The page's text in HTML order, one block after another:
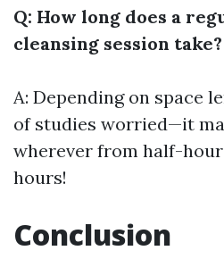
Q: How long does a
cleansing session take?
A: Depending on space
of studies worried—it
wherever from half-
hours!
Conclusion